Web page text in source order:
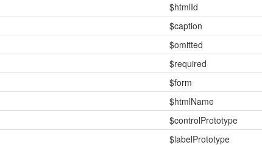
$htmlId
$caption
$omitted
$required
$form
$htmlName
$controlPrototype
$labelPrototype